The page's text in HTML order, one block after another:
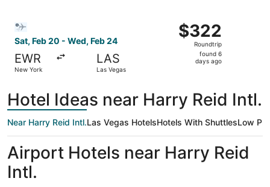
Sat, Feb 20 - Wed, Feb 24
EWR
New York
LAS
Las Vegas
$322
Roundtrip,
found
$322
Roundtrip
found 6
days ago
Hotel Ideas near Harry Reid Intl.
Near Harry Reid Intl.Las Vegas HotelsHotels With ShuttlesLow
Airport Hotels near Harry Reid
Intl.